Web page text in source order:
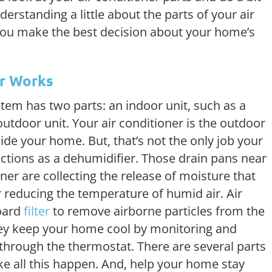
a little about the parts of your air
make the best decision about your home’s
Works
has two parts: an indoor unit, such as a
unit. Your air conditioner is the outdoor
your home. But, that’s not the only job your
as a dehumidifier. Those drain pans near
are collecting the release of moisture that
the temperature of humid air. Air
filterto remove airborne particles from the
keep your home cool by monitoring and
the thermostat. There are several parts
all this happen. And, help your home stay